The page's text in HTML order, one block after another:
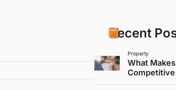
Recent
Property
What